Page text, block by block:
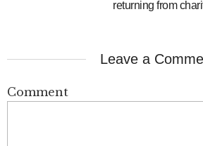
returning from
Leave a
Comment